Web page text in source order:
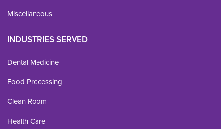
Miscellaneous
INDUSTRIES SERVED
Dental Medicine
Food Processing
Clean Room
Health Care